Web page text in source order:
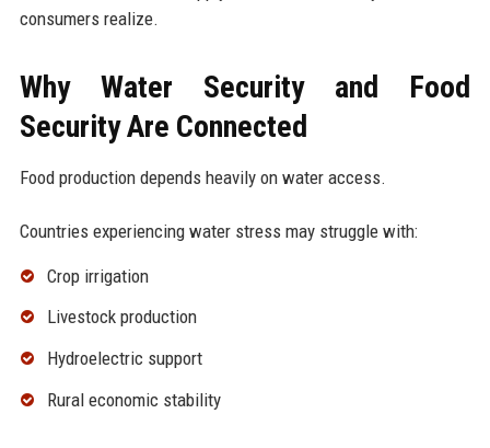
consumers realize.
Why Water Security and Food
Security Are Connected
Food production depends heavily on water access.
Countries experiencing water stress may struggle with:
Crop irrigation
Livestock production
Hydroelectric support
Rural economic stability